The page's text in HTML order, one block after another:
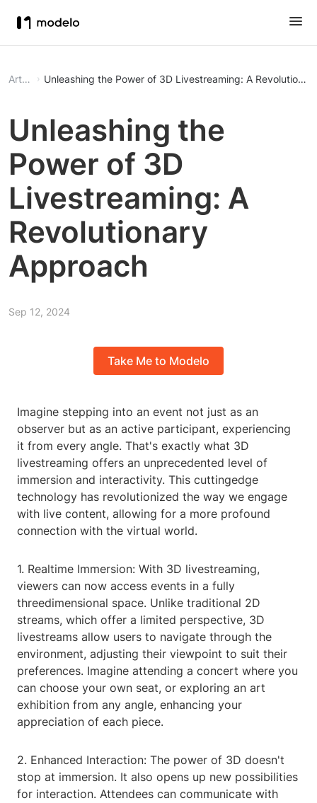
Article Unleashing the Power of 3D Livestreaming: A
Unleashing the
Power of 3D
Livestreaming: A
Revolutionary
Approach
Sep 12, 2024
Take Me to Modelo
Imagine stepping into an event not just as an
observer but as an active participant, experiencing
it from every angle. That's exactly what 3D
livestreaming offers an unprecedented level of
immersion and interactivity. This cuttingedge
technology has revolutionized the way we engage
with live content, allowing for a more profound
connection with the virtual world.
1. Realtime Immersion: With 3D livestreaming,
viewers can now access events in a fully
threedimensional space. Unlike traditional 2D
streams, which offer a limited perspective, 3D
livestreams allow users to navigate through the
environment, adjusting their viewpoint to suit their
preferences. Imagine attending a concert where you
can choose your own seat, or exploring an art
exhibition from any angle, enhancing your
appreciation of each piece.
2. Enhanced Interaction: The power of 3D doesn't
stop at immersion. It also opens up new possibilities
for interaction. Attendees can communicate with